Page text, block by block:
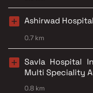
Ashirwad Hospital
0.7 km
Savla Hospital
Multi Speciality
0.8 km